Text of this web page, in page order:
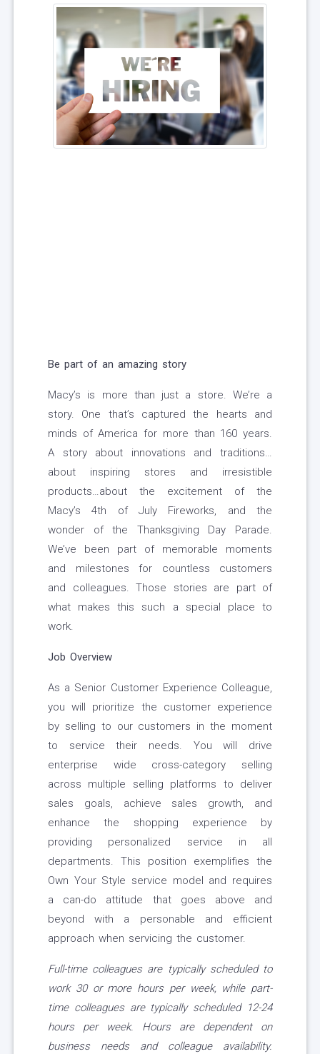
Be part of an amazing story
Macy’s is more than just a store. We’re a
story. One that’s captured the hearts and
minds of America for more than 160 years.
A story about innovations and traditions…
about inspiring stores and irresistible
products…about the excitement of the
Macy’s 4th of July Fireworks, and the
wonder of the Thanksgiving Day Parade.
We’ve been part of memorable moments
and milestones for countless customers
and colleagues. Those stories are part of
what makes this such a special place to
work.
Job Overview
As a Senior Customer Experience Colleague,
you will prioritize the customer experience
by selling to our customers in the moment
to service their needs. You will drive
enterprise wide cross-category selling
across multiple selling platforms to deliver
sales goals, achieve sales growth, and
enhance the shopping experience by
providing personalized service in all
departments. This position exemplifies the
Own Your Style service model and requires
a can-do attitude that goes above and
beyond with a personable and efficient
approach when servicing the customer.
Full-time colleagues are typically scheduled to
work 30 or more hours per week, while part-
time colleagues are typically scheduled 12-24
hours per week. Hours are dependent on
business needs and colleague availability.